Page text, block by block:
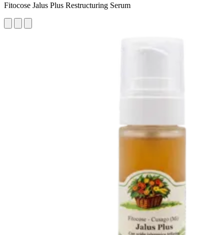
Fitocose Jalus Plus Restructuring Serum